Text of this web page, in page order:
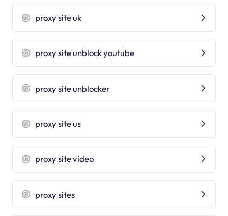
proxy site uk
proxy site unblock youtube
proxy site unblocker
proxy site us
proxy site video
proxy sites